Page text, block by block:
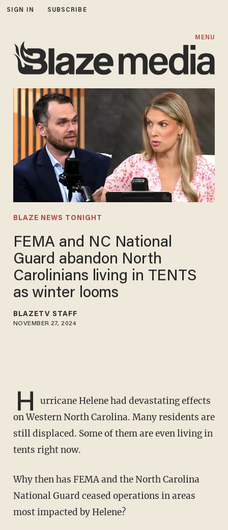
SIGN IN SUBSCRIBE
MENU
BLAZE NEWS TONIGHT
FEMA and NC National
Guard abandon North
Carolinians living in TENTS
as winter looms
BLAZETV STAFF
NOVEMBER 27, 2024
H
urricane Helene had devastating effects
on Western North Carolina. Many residents are
still displaced. Some of them are even living in
tents right now.
Why then has FEMA and the North Carolina
National Guard ceased operations in areas
most impacted by Helene?